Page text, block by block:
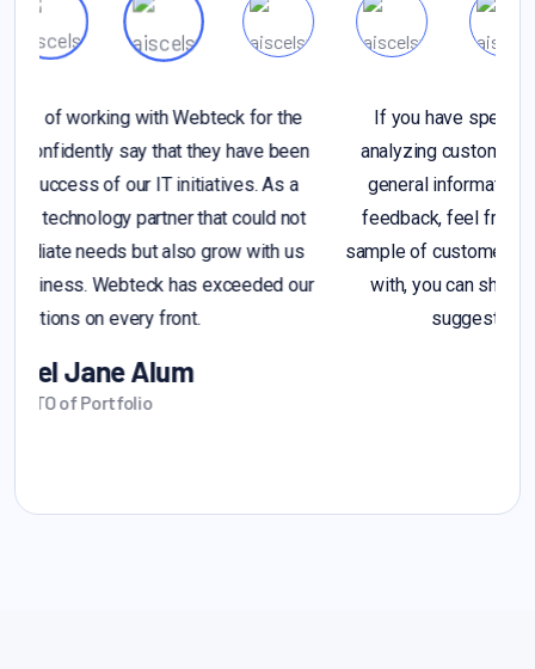
If you have specific questions about gathering or
analyzing customer feedback, or if you're looking for
general information on the importance of customer
feedback, feel free to ask. Additionally, if you have a
sample of customer feedback that you'd like assistance
with, you can share it, and I can provide insights or
suggestions based on you provide